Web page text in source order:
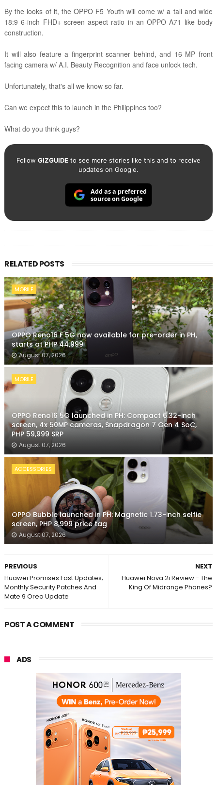
By the looks of it, the OPPO F5 Youth will come w/ a tall and wide
18:9 6-inch FHD+ screen aspect ratio in an OPPO A71 like body
construction.
It will also feature a fingerprint scanner behind, and 16 MP front
facing camera w/ A.I. Beauty Recognition and face unlock tech.
Unfortunately, that's all we know so far.
Can we expect this to launch in the Philippines too?
What do you think guys?
Follow GIZGUIDEto see more stories like this and to receive
updates on Google.
Add as a preferred
source on Google
RELATED POSTS
MOBILE
OPPO Reno16 F 5G now available for pre-order in PH,
starts at PHP 44,999
August 07, 2026
MOBILE
OPPO Reno16 5G launched in PH: Compact 6.32-inch
screen, 4x 50MP cameras, Snapdragon 7 Gen 4 SoC,
PHP 59,999 SRP
August 07, 2026
ACCESSORIES
OPPO Bubble launched in PH: Magnetic 1.73-inch selfie
screen, PHP 8,999 price tag
August 07, 2026
NEXT
Huawei Nova 2i Review - The
King Of Midrange Phones?
PREVIOUS
Huawei Promises Fast Updates;
Monthly Security Patches And
Mate 9 Oreo Update
POST A COMMENT
ADS